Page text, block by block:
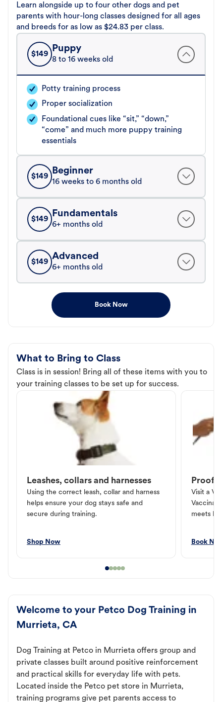
Learn alongside up to four other dogs and pet
parents with hour-long classes designed for all ages
and breeds for as low as $24.83 per class.
$149
Puppy
8 to 16 weeks old
Potty training process
Proper socialization
Foundational cues like “sit,” “down,”
“come” and much more puppy training
essentials
$149
Beginner
16 weeks to 6 months old
$149
Fundamentals
6+ months old
$149
Advanced
6+ months old
Book Now
What to Bring to Class
Class is in session! Bring all of these items with you to
your training classes to be set up for success.
Leashes, collars and harnesses
Using the correct leash, collar and harness
helps ensure your dog stays safe and
secure during training.
Shop Now
Proof
Visit a
meets
Book
Welcome to your Petco Dog Training in
Murrieta, CA
Dog Training at Petco in Murrieta offers group and
private classes built around positive reinforcement
and practical skills for everyday life with pets.
Located inside the Petco pet store in Murrieta,
training programs give pet parents access to